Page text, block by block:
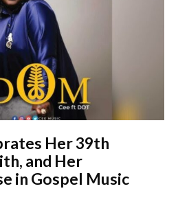
Her 39th
and Her
in Gospel Music